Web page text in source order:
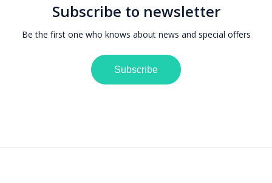
Subscribe to newsletter
Be the first one who knows about news and special offers
Subscribe